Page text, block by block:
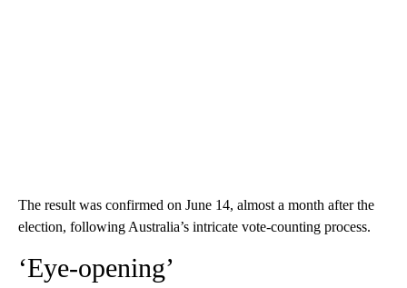
The result was confirmed on June 14, almost a month after the
election, following Australia’s intricate vote-counting process.
‘Eye-opening’